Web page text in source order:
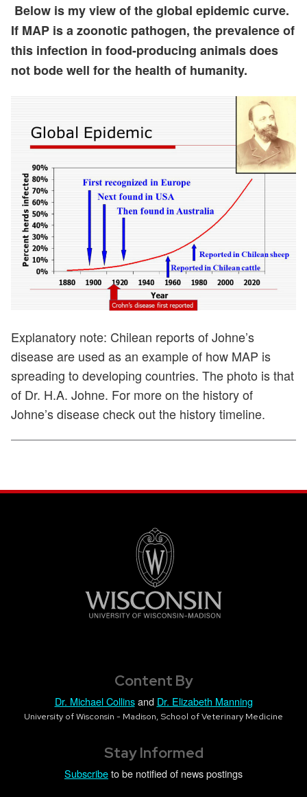
Below is my view of the global epidemic curve.
If MAP is a zoonotic pathogen, the prevalence of
this infection in food-producing animals does
not bode well for the health of humanity.
Explanatory note: Chilean reports of Johne’s
disease are used as an example of how MAP is
spreading to developing countries. The photo is that
of Dr. H.A. Johne. For more on the history of
Johne’s disease check out the history timeline.
Content By
Dr. Michael Collinsand Dr. Elizabeth Manning
University of Wisconsin - Madison, School of Veterinary Medicine
Stay Informed
Subscribeto be notified of news postings